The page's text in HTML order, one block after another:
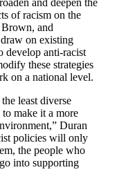
and deepen the
of racism on the
and
on existing
develop anti-racist
these strategies
on a national level.
least diverse
make it a more
Duran
policies will only
the people who
into supporting